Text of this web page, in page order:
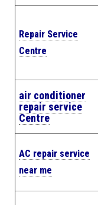
Repair Service
Centre
air conditioner
repair service
Centre
AC repair service
near me